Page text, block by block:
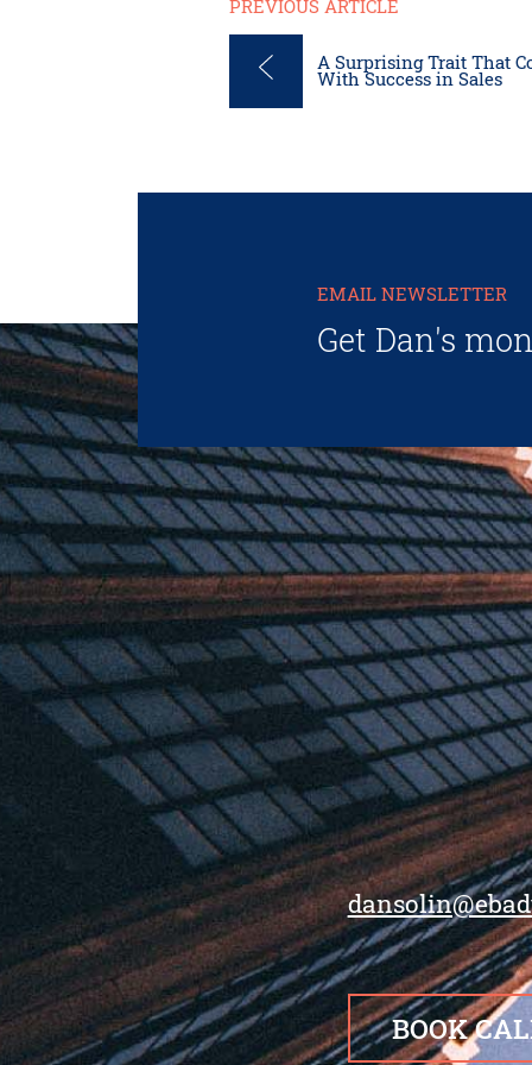
PREVIOUS ARTICLE
A Surprising Trait That
With Success in Sales
EMAIL NEWSLETTER
Get Dan's
BOOK